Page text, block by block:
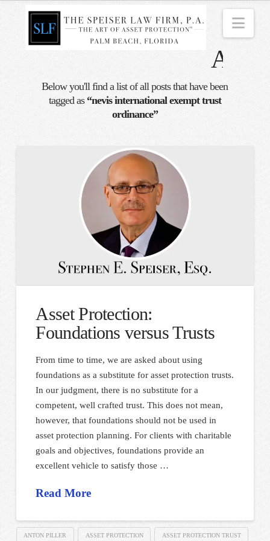
Tag
Below you'll find a list of all posts that have been
tagged as “nevis international exempt trust
ordinance”
Asset Protection:
Foundations versus Trusts
From time to time, we are asked about using
foundations as a substitute for asset protection trusts.
In our judgment, there is no substitute for a
competent, well crafted trust. This does not mean,
however, that foundations should not be used in
asset protection planning. For clients with charitable
goals and objectives, foundations provide an
excellent vehicle to satisfy those …
Read More
ANTON PILLER ASSET PROTECTION ASSET PROTECTION TRUST